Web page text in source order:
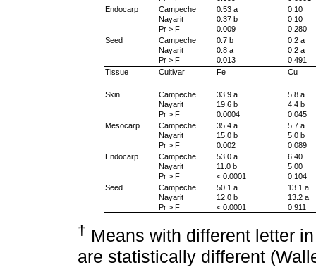
Endocarp
Campeche 0.53 a
0.10
Nayarit
0.37 b
0.10
Pr > F
0.009
0.280
Seed
Campeche 0.7 b
0.2 a
Nayarit
0.8 a
0.2 a
Pr > F
0.013
0.491
Tissue
Cultivar Fe
Cu
- - - - - - - - - -
Skin
Campeche 33.9 a
5.8 a
Nayarit
19.6 b
4.4 b
Pr > F
0.0004
0.045
Mesocarp
Campeche 35.4 a
5.7 a
Nayarit
15.0 b
5.0 b
Pr > F
0.002
0.089
Endocarp
Campeche 53.0 a
6.40
Nayarit
11.0 b
5.00
Pr > F
< 0.0001
0.104
Seed
Campeche 50.1 a
13.1 a
Nayarit
12.0 b
13.2 a
Pr > F
< 0.0001 0.911
† Means with different letter
are statistically different